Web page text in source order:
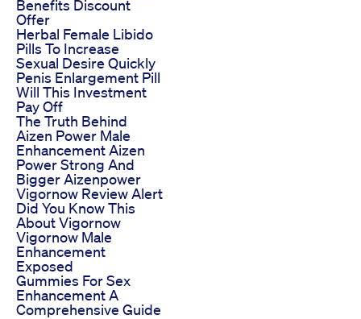
Benefits Discount
Offer
Herbal Female Libido
Pills To Increase
Sexual Desire Quickly
Penis Enlargement Pill
Will This Investment
Pay Off
The Truth Behind
Aizen Power Male
Enhancement Aizen
Power Strong And
Bigger Aizenpower
Vigornow Review Alert
Did You Know This
About Vigornow
Vigornow Male
Enhancement
Exposed
Gummies For Sex
Enhancement A
Comprehensive Guide